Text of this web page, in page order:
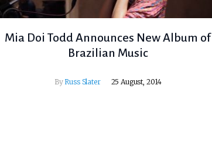
Mia Doi Todd Announces New Album of
Brazilian Music
By Russ Slater 25 August, 2014